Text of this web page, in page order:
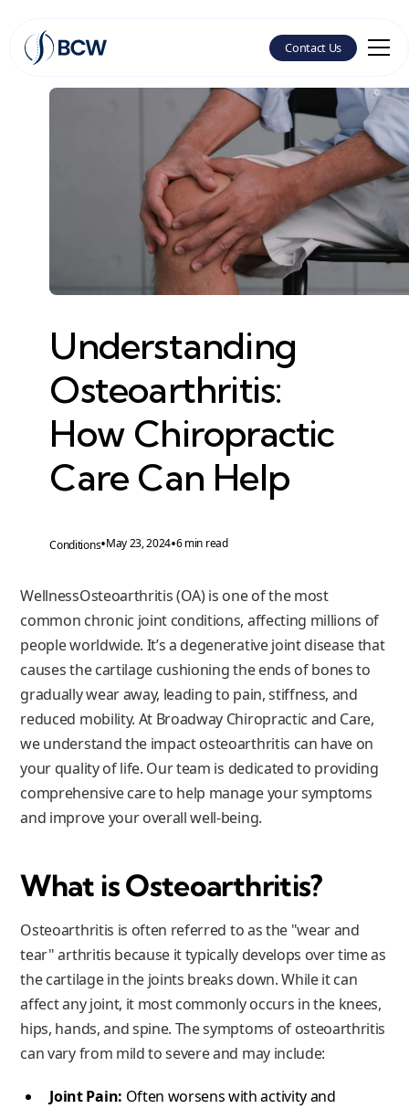
Contact Us
Understanding
Osteoarthritis:
How Chiropractic
Care Can Help
Conditions•May 23, 2024•6 min read
WellnessOsteoarthritis (OA) is one of the most
common chronic joint conditions, affecting millions of
people worldwide. It’s a degenerative joint disease that
causes the cartilage cushioning the ends of bones to
gradually wear away, leading to pain, stiffness, and
reduced mobility. At Broadway Chiropractic and Care,
we understand the impact osteoarthritis can have on
your quality of life. Our team is dedicated to providing
comprehensive care to help manage your symptoms
and improve your overall well-being.
What is Osteoarthritis?
Osteoarthritis is often referred to as the "wear and
tear" arthritis because it typically develops over time as
the cartilage in the joints breaks down. While it can
affect any joint, it most commonly occurs in the knees,
hips, hands, and spine. The symptoms of osteoarthritis
can vary from mild to severe and may include:
Joint Pain: Often worsens with activity and